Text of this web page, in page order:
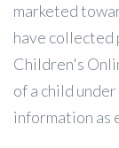
marketed
have collected
Children's
of a child
information as